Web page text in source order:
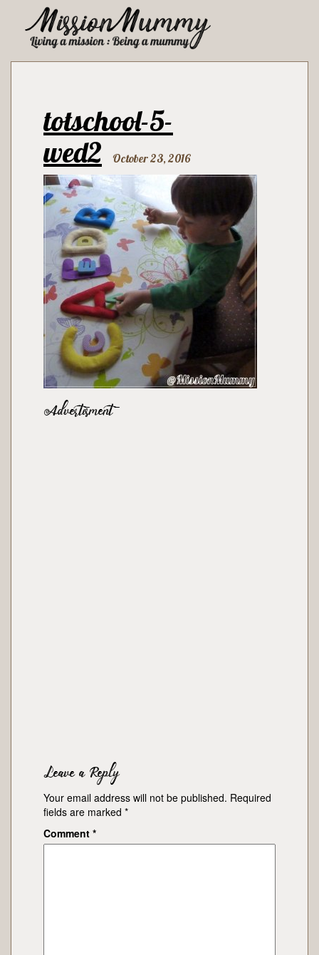
totschool-5-
wed2
October 23, 2016
Advertisment
Leave a Reply
Your email address will not be published. Required
fields are marked *
Comment *